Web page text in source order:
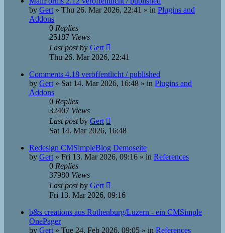
by Gert » Thu 26. Mar 2026, 22:41 » in Plugins and
Addons
0 Replies
25187 Views
Last postby Gert
Thu 26. Mar 2026, 22:41
Comments 4.18 veröffentlicht / published
by Gert » Sat 14. Mar 2026, 16:48 » in Plugins and
Addons
0 Replies
32407 Views
Last postby Gert
Sat 14. Mar 2026, 16:48
Redesign CMSimpleBlog Demoseite
by Gert » Fri 13. Mar 2026, 09:16 » in References
0 Replies
37980 Views
Last postby Gert
Fri 13. Mar 2026, 09:16
b&s creations aus Rothenburg/Luzern - ein CMSimple
OnePager
by Gert » Tue 24. Feb 2026, 09:05 » in References